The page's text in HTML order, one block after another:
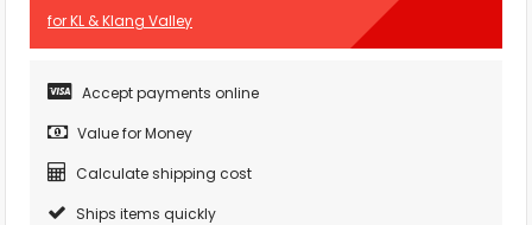
for KL & Klang Valley
Accept payments online
Value for Money
Calculate shipping cost
Ships items quickly